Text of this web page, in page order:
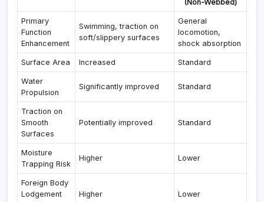
(Non-Webbed)
Primary
Function
Enhancement
Swimming, traction on
soft/slippery surfaces
General
locomotion,
shock absorption
Surface Area Increased Standard
Water
Propulsion
Significantly improved Standard
Traction on
Smooth
Surfaces
Potentially improved Standard
Moisture
Trapping Risk
Higher Lower
Foreign Body
Lodgement
Higher Lower